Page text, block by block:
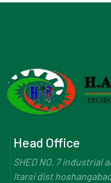
Head Office
SHED NO. 7 industrial
Itarsi dist hoshangabad